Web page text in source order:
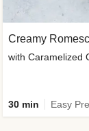
Creamy
with Caramelized
30 min Easy